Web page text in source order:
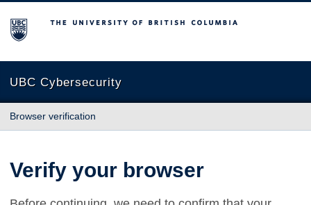
The University of British Columbia
UBC Cybersecurity
Browser verification
Verify your browser